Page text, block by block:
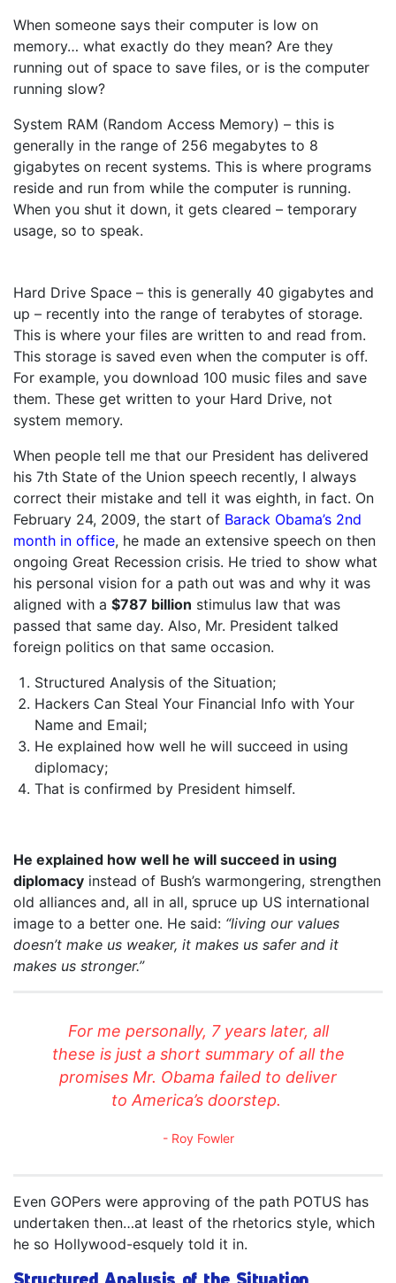
When someone says their computer is low on
memory… what exactly do they mean? Are they
running out of space to save files, or is the computer
running slow?
System RAM (Random Access Memory) – this is
generally in the range of 256 megabytes to 8
gigabytes on recent systems. This is where programs
reside and run from while the computer is running.
When you shut it down, it gets cleared – temporary
usage, so to speak.
Hard Drive Space – this is generally 40 gigabytes and
up – recently into the range of terabytes of storage.
This is where your files are written to and read from.
This storage is saved even when the computer is off.
For example, you download 100 music files and save
them. These get written to your Hard Drive, not
system memory.
When people tell me that our President has delivered
his 7th State of the Union speech recently, I always
correct their mistake and tell it was eighth, in fact. On
February 24, 2009, the start of Barack Obama’s 2nd
month in office, he made an extensive speech on then
ongoing Great Recession crisis. He tried to show what
his personal vision for a path out was and why it was
aligned with a $787 billion stimulus law that was
passed that same day. Also, Mr. President talked
foreign politics on that same occasion.
Structured Analysis of the Situation;
Hackers Can Steal Your Financial Info with Your
Name and Email;
He explained how well he will succeed in using
diplomacy;
That is confirmed by President himself.
He explained how well he will succeed in using
diplomacy instead of Bush’s warmongering, strengthen
old alliances and, all in all, spruce up US international
image to a better one. He said: “living our values
doesn’t make us weaker, it makes us safer and it
makes us stronger.”
For me personally, 7 years later, all
these is just a short summary of all the
promises Mr. Obama failed to deliver
to America’s doorstep.
Roy Fowler
Even GOPers were approving of the path POTUS has
undertaken then…at least of the rhetorics style, which
he so Hollywood-esquely told it in.